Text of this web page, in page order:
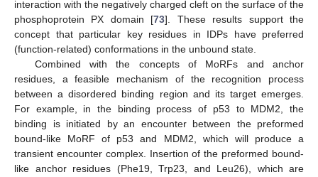
interaction with the negatively charged cleft on the surface of the
phosphoprotein PX domain [73]. These results support the
concept that particular key residues in IDPs have preferred
(function-related) conformations in the unbound state.
Combined with the concepts of MoRFs and anchor
residues, a feasible mechanism of the recognition process
between a disordered binding region and its target emerges.
For example, in the binding process of p53 to MDM2, the
binding is initiated by an encounter between the preformed
bound-like MoRF of p53 and MDM2, which will produce a
transient encounter complex. Insertion of the preformed bound-
like anchor residues (Phe19, Trp23, and Leu26), which are